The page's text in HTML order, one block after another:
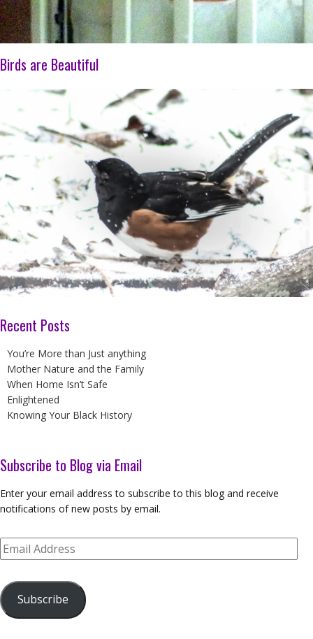
Birds are Beautiful
Recent Posts
You’re More than Just anything
Mother Nature and the Family
When Home Isn’t Safe
Enlightened
Knowing Your Black History
Subscribe to Blog via Email
Enter your email address to subscribe to this blog and receive
notifications of new posts by email.
Email
Address
Subscribe